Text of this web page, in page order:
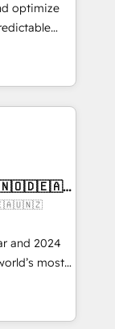
optimize
- building
to
IT (MSP) -
and portal
the
right
and 2024
most
and NAM,